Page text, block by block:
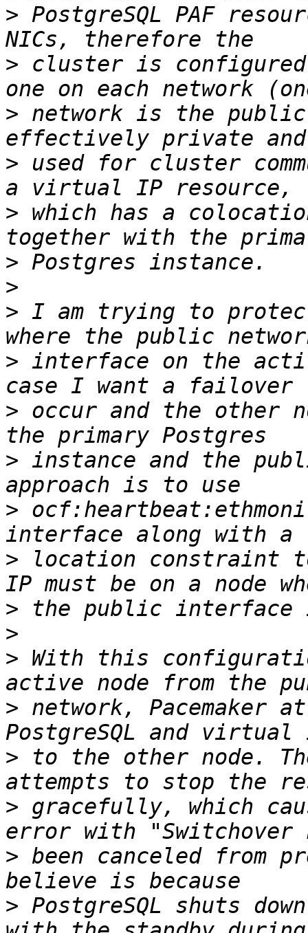
> PostgreSQL PAF
> cluster is
> network is the
> used for cluster
> which has a
>
>
> I am trying to
> interface on the
> occur and the other
> instance and the
>
> location constraint
>
>
> With this
> network, Pacemaker
> to the other node.
> gracefully, which
> been canceled from
> PostgreSQL shuts